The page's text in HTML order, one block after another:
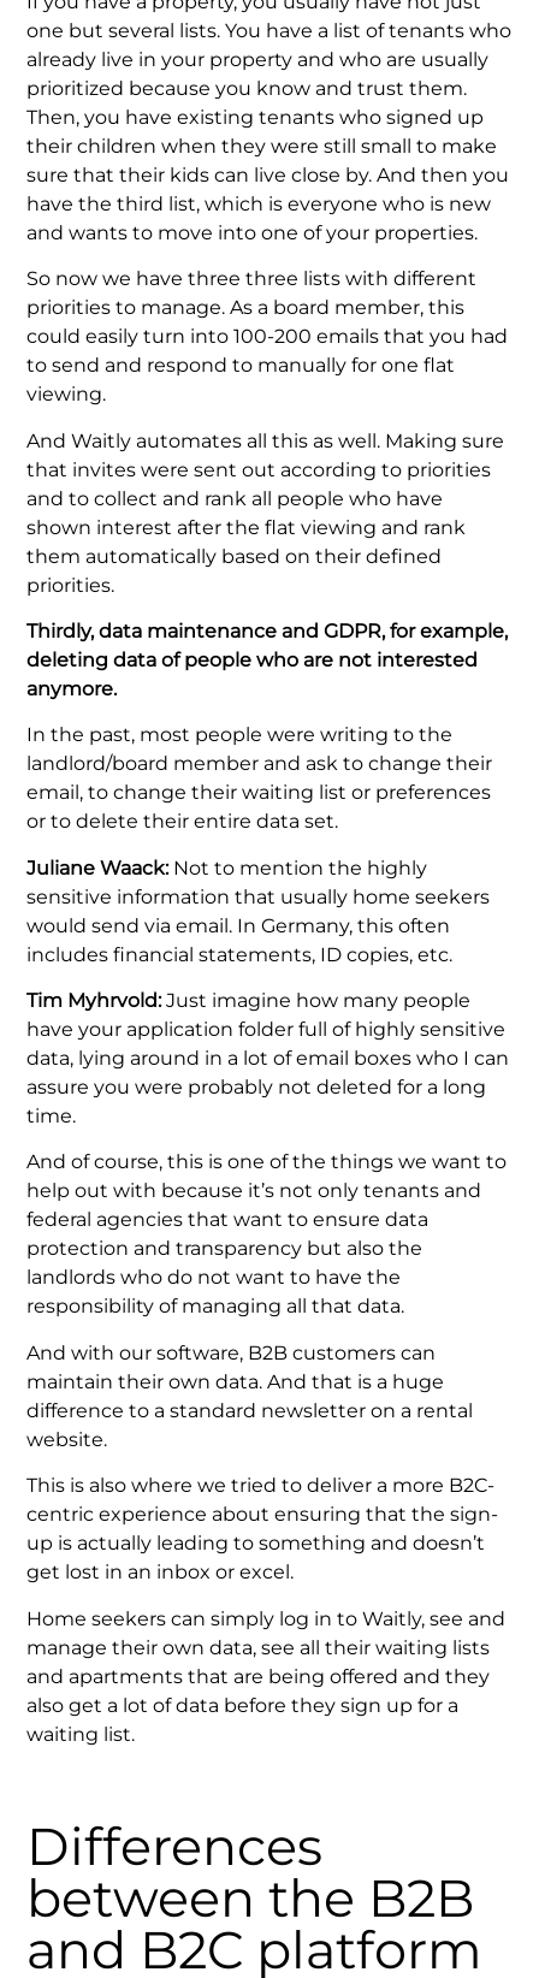
one but several lists. You have a list of tenants who
already live in your property and who are usually
prioritized because you know and trust them.
Then, you have existing tenants who signed up
their children when they were still small to make
sure that their kids can live close by. And then you
have the third list, which is everyone who is new
and wants to move into one of your properties.
So now we have three three lists with different
priorities to manage. As a board member, this
could easily turn into 100-200 emails that you had
to send and respond to manually for one flat
viewing.
And Waitly automates all this as well. Making sure
that invites were sent out according to priorities
and to collect and rank all people who have
shown interest after the flat viewing and rank
them automatically based on their defined
priorities.
Thirdly, data maintenance and GDPR, for example,
deleting data of people who are not interested
anymore.
In the past, most people were writing to the
landlord/board member and ask to change their
email, to change their waiting list or preferences
or to delete their entire data set.
Juliane Waack:Not to mention the highly
sensitive information that usually home seekers
would send via email. In Germany, this often
includes financial statements, ID copies, etc.
Tim Myhrvold:Just imagine how many people
have your application folder full of highly sensitive
data, lying around in a lot of email boxes who I can
assure you were probably not deleted for a long
time.
And of course, this is one of the things we want to
help out with because it’s not only tenants and
federal agencies that want to ensure data
protection and transparency but also the
landlords who do not want to have the
responsibility of managing all that data.
And with our software, B2B customers can
maintain their own data. And that is a huge
difference to a standard newsletter on a rental
website.
This is also where we tried to deliver a more B2C-
centric experience about ensuring that the sign-
up is actually leading to something and doesn’t
get lost in an inbox or excel.
Home seekers can simply log in to Waitly, see and
manage their own data, see all their waiting lists
and apartments that are being offered and they
also get a lot of data before they sign up for a
waiting list.
Differences
between the B2B
and B2C platform